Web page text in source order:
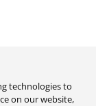
technologies to
on our website,